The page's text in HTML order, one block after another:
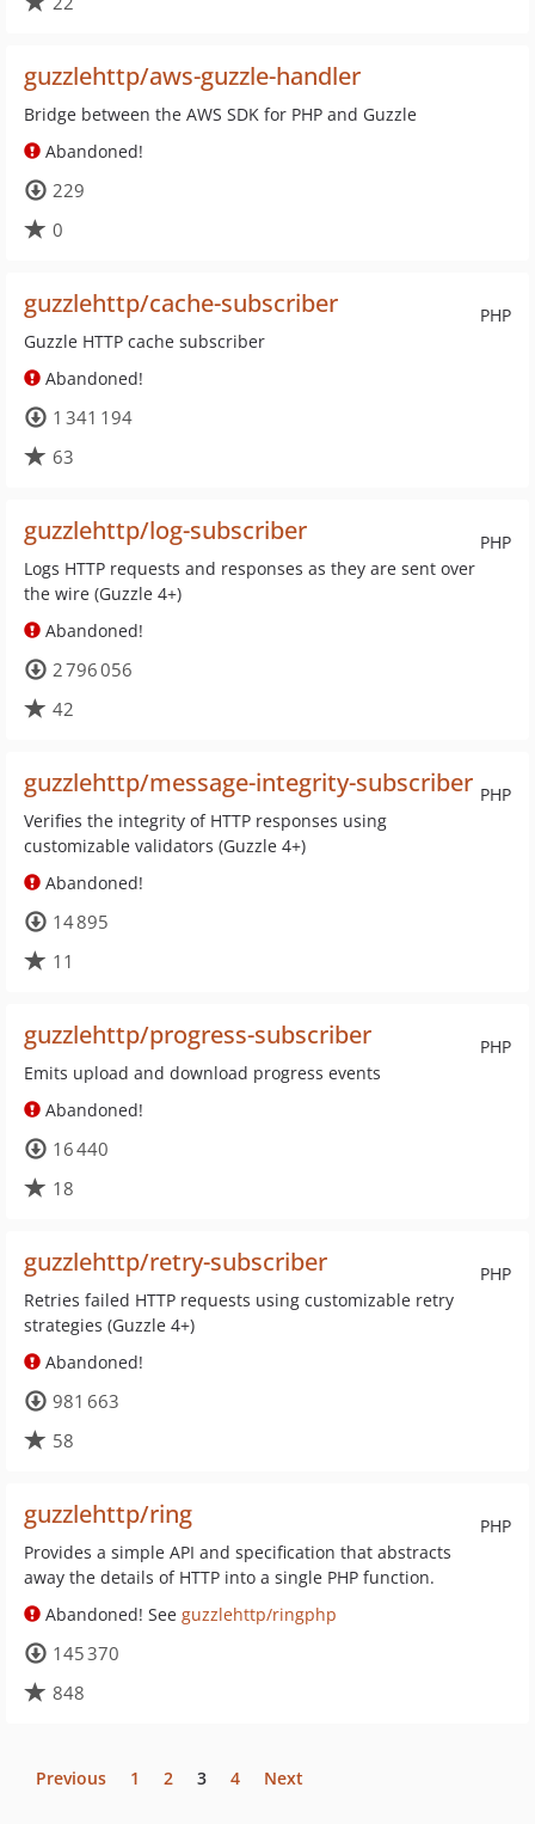
guzzlehttp/aws-guzzle-handler
Bridge between the AWS SDK for PHP and Guzzle
Abandoned!
229
0
PHP
guzzlehttp/cache-subscriber
Guzzle HTTP cache subscriber
Abandoned!
1 341 194
63
PHP
guzzlehttp/log-subscriber
Logs HTTP requests and responses as they are sent over
the wire (Guzzle 4+)
Abandoned!
2 796 056
42
PHP
guzzlehttp/message-integrity-subscriber
Verifies the integrity of HTTP responses using
customizable validators (Guzzle 4+)
Abandoned!
14 895
11
PHP
guzzlehttp/progress-subscriber
Emits upload and download progress events
Abandoned!
16 440
18
PHP
guzzlehttp/retry-subscriber
Retries failed HTTP requests using customizable retry
strategies (Guzzle 4+)
Abandoned!
981 663
58
PHP
guzzlehttp/ring
Provides a simple API and specification that abstracts
away the details of HTTP into a single PHP function.
Abandoned! See guzzlehttp/ringphp
145 370
848
Previous 1 2 3 4 Next